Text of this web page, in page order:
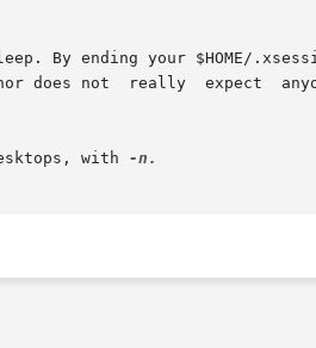
By ending your $HOME/
except	WM
with